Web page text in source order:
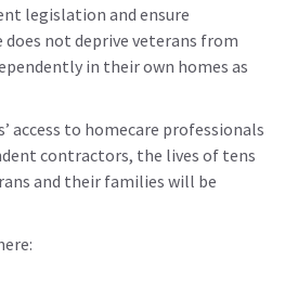
legislation and ensure
does not deprive veterans from
in their own homes as
access to homecare professionals
contractors, the lives of tens
and their families will be